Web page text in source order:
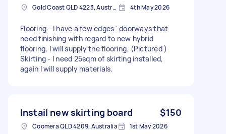
Gold Coast QLD 4223, Australia 4th May 2026
Flooring - I have a few edges ‘ doorways that
need finishing with regard to new hybrid
flooring, I will supply the flooring. (Pictured )
Skirting - I need 25sqm of skirting installed,
again I will supply materials.
Instail new skirting board $150
Coomera QLD 4209, Australia 1st May 2026